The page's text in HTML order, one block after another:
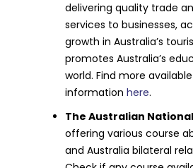
delivering quality trade
services to businesses,
growth in Australia’s
promotes Australia’s
world. Find more
informationhere.
The Australian
offering various course
and Australia bilateral